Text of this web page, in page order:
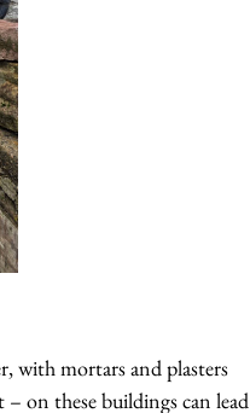
with mortars and plasters
on these buildings can lead